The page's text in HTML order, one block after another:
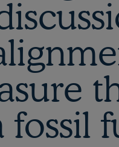
fossil